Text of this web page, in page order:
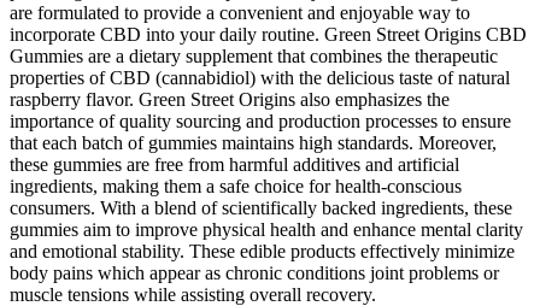
are formulated to provide a convenient and enjoyable way to
incorporate CBD into your daily routine. Green Street Origins CBD
Gummies are a dietary supplement that combines the therapeutic
properties of CBD (cannabidiol) with the delicious taste of natural
raspberry flavor. Green Street Origins also emphasizes the
importance of quality sourcing and production processes to ensure
that each batch of gummies maintains high standards. Moreover,
these gummies are free from harmful additives and artificial
ingredients, making them a safe choice for health-conscious
consumers. With a blend of scientifically backed ingredients, these
gummies aim to improve physical health and enhance mental clarity
and emotional stability. These edible products effectively minimize
body pains which appear as chronic conditions joint problems or
muscle tensions while assisting overall recovery.